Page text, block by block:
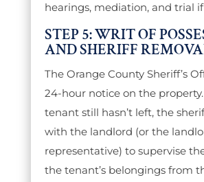
hearings, mediation, and trial if
STEP 5: WRIT OF
AND SHERIFF
The Orange County Sheriff’s
24-hour notice on the
tenant still hasn’t left, the
with the landlord (or the
representative) to supervise
the tenant’s belongings from